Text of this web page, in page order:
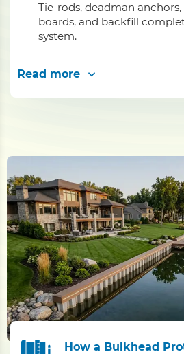
Tie-rods, deadman
boards, and backfill
system.
Read more
How a Bulkhead